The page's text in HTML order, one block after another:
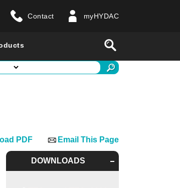
Contact myHYDAC
Email This Page
PDF
DOWNLOADS